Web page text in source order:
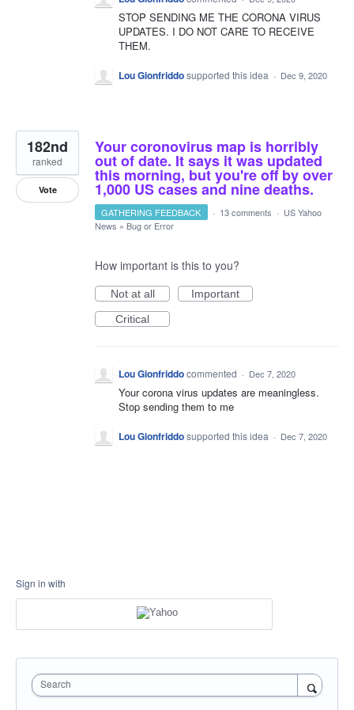
STOP SENDING ME THE CORONA VIRUS
UPDATES. I DO NOT CARE TO RECEIVE
THEM.
Lou Gionfriddosupported this idea · Dec 9, 2020
Your coronovirus map is horribly
out of date. It says it was updated
this morning, but you're off by over
1,000 US cases and nine deaths.
182nd
ranked
Vote
GATHERING FEEDBACK · 13 comments · US Yahoo
News » Bug or Error
How important is this to you?
Not at all
Important
Critical
Lou Gionfriddocommented · Dec 7, 2020
Your corona virus updates are meaningless.
Stop sending them to me
Lou Gionfriddosupported this idea · Dec 7, 2020
Sign in with
Search